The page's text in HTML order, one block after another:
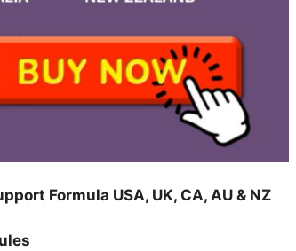
Formula USA, UK, CA, AU & NZ